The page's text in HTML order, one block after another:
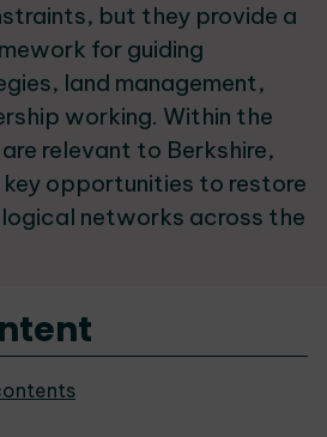
but they provide a
for guiding
land management,
working. Within the
relevant to Berkshire,
opportunities to restore
networks across the